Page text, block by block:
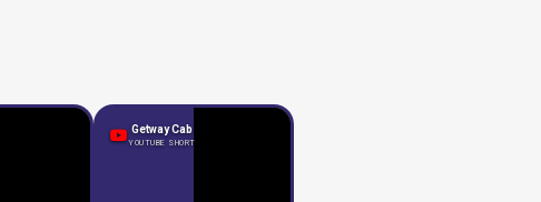
Getway Cab
YOUTUBE SHORT